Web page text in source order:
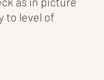
to level of